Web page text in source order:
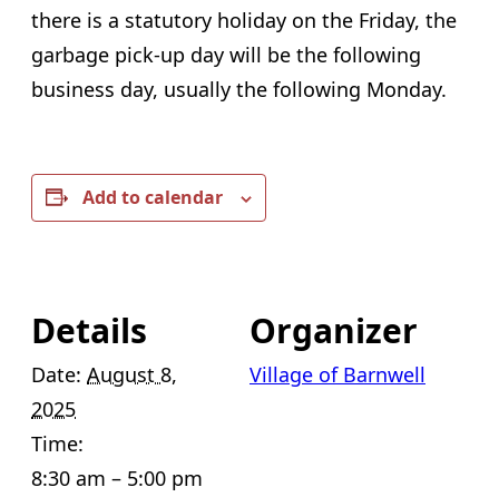
there is a statutory holiday on the Friday, the
garbage pick-up day will be the following
business day, usually the following Monday.
Add to calendar
Details
Date: August 8,
2025
Time:
8:30 am – 5:00 pm
Organizer
Village of Barnwell